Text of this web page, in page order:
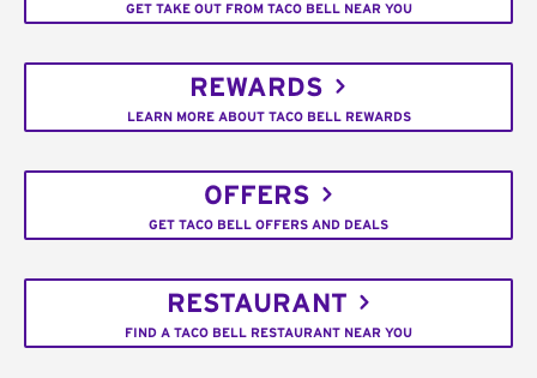
GET TAKE OUT FROM TACO BELL NEAR YOU
REWARDS
LEARN MORE ABOUT TACO BELL REWARDS
OFFERS
GET TACO BELL OFFERS AND DEALS
RESTAURANT
FIND A TACO BELL RESTAURANT NEAR YOU